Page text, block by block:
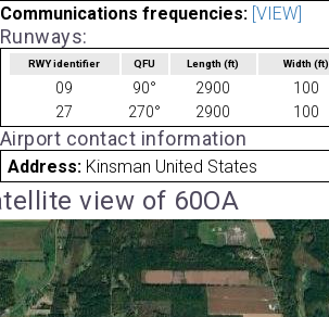
Communications frequencies: [VIEW]
Runways:
RWY identifier QFU Length(ft) Width (ft)
09 90° 2900 100
27
270° 2900 100
Airport contact information
Address: Kinsman United States
view of 60OA